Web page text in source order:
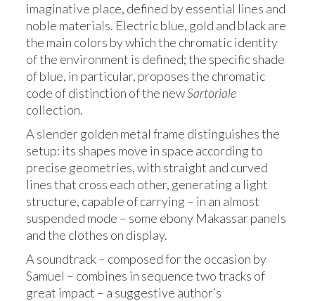
imaginative place, defined by essential lines and
noble materials. Electric blue, gold and black are
the main colors by which the chromatic identity
of the environment is defined; the specific shade
of blue, in particular, proposes the chromatic
code of distinction of the newSartoriale
collection.
A slender golden metal frame distinguishes the
setup: its shapes move in space according to
precise geometries, with straight and curved
lines that cross each other, generating a light
structure, capable of carrying – in an almost
suspended mode – some ebony Makassar panels
and the clothes on display.
A soundtrack – composed for the occasion by
Samuel – combines in sequence two tracks of
great impact – a suggestive author’s